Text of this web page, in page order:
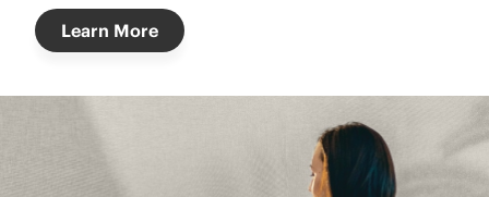
Learn More